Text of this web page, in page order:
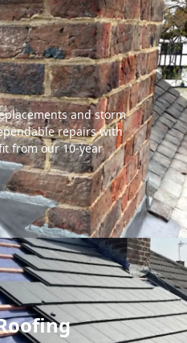
and storm
repairs with
from our 10-year